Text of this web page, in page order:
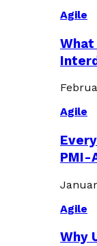
Agile
Agile
PMI-
Agile
Why